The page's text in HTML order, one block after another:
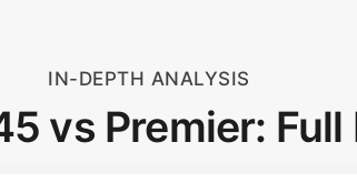
IN-DEPTH ANALYSIS
vs Premier: Full